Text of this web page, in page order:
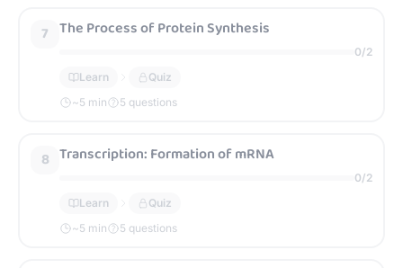
7 The Process of Protein Synthesis
0/2
Learn
Quiz
~5 min 5 questions
8 Transcription: Formation of mRNA
0/2
Learn
Quiz
~5 min 5 questions